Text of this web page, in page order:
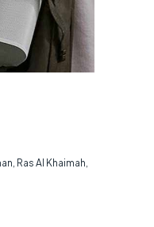
Ras Al Khaimah,